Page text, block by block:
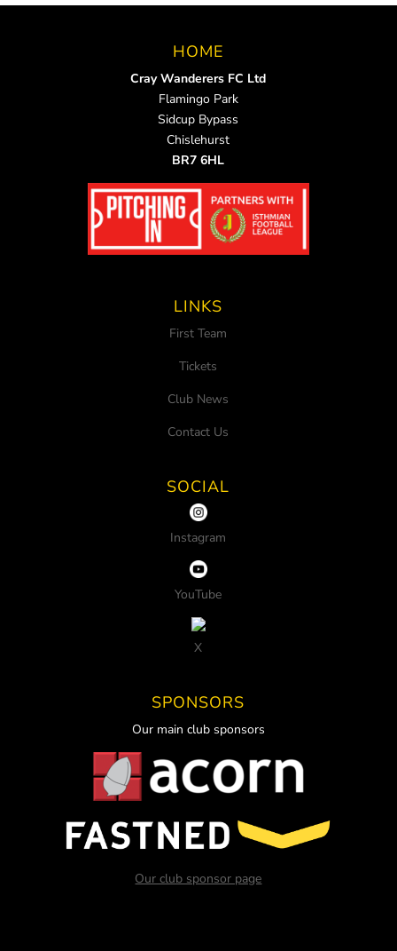
HOME
Cray Wanderers FC Ltd
Flamingo Park
Sidcup Bypass
Chislehurst
BR7 6HL
LINKS
First Team
Tickets
Club News
Contact Us
SOCIAL
Instagram
YouTube
X
SPONSORS
Our main club sponsors
Our club sponsor page